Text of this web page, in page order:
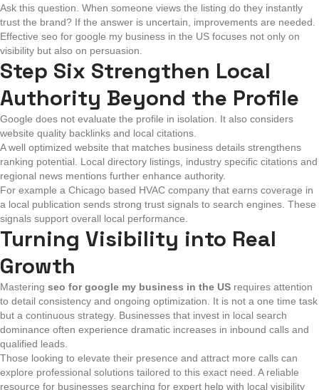
Ask this question. When someone views the listing do they instantly
trust the brand? If the answer is uncertain, improvements are needed.
Effective seo for google my business in the US focuses not only on
visibility but also on persuasion.
Step Six Strengthen Local
Authority Beyond the Profile
Google does not evaluate the profile in isolation. It also considers
website quality backlinks and local citations.
A well optimized website that matches business details strengthens
ranking potential. Local directory listings, industry specific citations and
regional news mentions further enhance authority.
For example a Chicago based HVAC company that earns coverage in
a local publication sends strong trust signals to search engines. These
signals support overall local performance.
Turning Visibility into Real
Growth
Mastering seo for google my business in the US requires attention
to detail consistency and ongoing optimization. It is not a one time task
but a continuous strategy. Businesses that invest in local search
dominance often experience dramatic increases in inbound calls and
qualified leads.
Those looking to elevate their presence and attract more calls can
explore professional solutions tailored to this exact need. A reliable
resource for businesses searching for expert help with local visibility